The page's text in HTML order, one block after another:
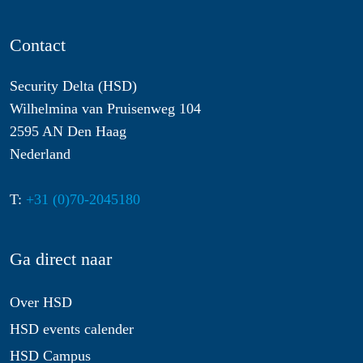
Contact
Security Delta (HSD)
Wilhelmina van Pruisenweg 104
2595 AN Den Haag
Nederland
T: +31 (0)70-2045180
Ga direct naar
Over HSD
HSD events calender
HSD Campus